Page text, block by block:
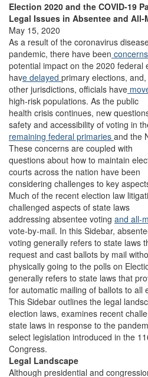
Election 2020 and the COVID-19
Legal Issues in Absentee and All-
May 15, 2020
As a result of the coronavirus
pandemic, there have been concerns
potential impact on the 2020 federal
have delayed primary elections, and,
other jurisdictions, officials have
high-risk populations. As the public
health crisis continues, new
safety and accessibility of voting in
remaining federal primaries and the
These concerns are coupled with
questions about how to maintain
courts across the nation have been
considering challenges to key
Much of the recent election law
challenged aspects of state laws
addressing absentee voting and all-
vote-by-mail. In this Sidebar,
voting generally refers to state laws
request and cast ballots by mail
physically going to the polls on
generally refers to state laws that
for automatic mailing of ballots to all
This Sidebar outlines the legal
election laws, examines recent
state laws in response to the
select legislation introduced in the
Congress.
Legal Landscape
Although presidential and